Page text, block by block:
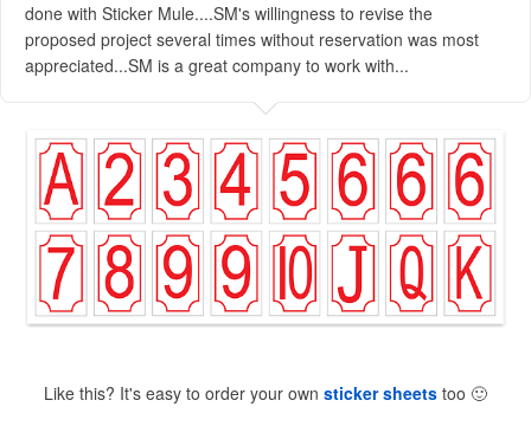
done with Sticker Mule....SM's willingness to revise the
proposed project several times without reservation was most
appreciated...SM is a great company to work with...
Like this? It's easy to order your own sticker sheets too 🙂